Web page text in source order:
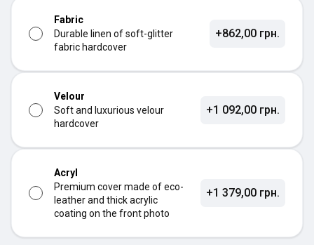
Fabric
Durable linen of soft-glitter
fabric hardcover
+862,00 грн.
Velour
Soft and luxurious velour
hardcover
+1 092,00 грн.
Acryl
Premium cover made of eco-
leather and thick acrylic
coating on the front photo
+1 379,00 грн.